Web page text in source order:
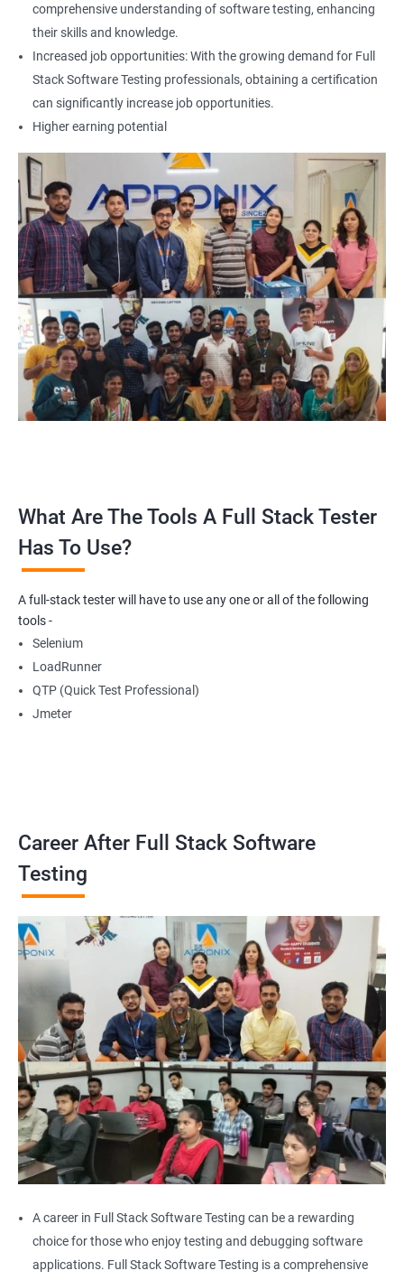
Locators - ID
Locators - Name
Locators - Class Name
Locators – Partial Link Text
Locators - xpath [Basic & Adv]
Locators - Css [Basic & Adv]
TextBox
CheckBox
Radio Buttons
implicitlyWait
WebDriverWait
Alert
AutoSuggest
Upload File
Download File
Scroll
Keyboard Actions
comprehensive understanding of software testing, enhancing
their skills and knowledge.
Increased job opportunities: With the growing demand for Full
Stack Software Testing professionals, obtaining a certification
can significantly increase job opportunities.
Higher earning potential
What Are The Tools A Full Stack Tester
Has To Use?
A full-stack tester will have to use any one or all of the following
tools -
Selenium
LoadRunner
QTP (Quick Test Professional)
Jmeter
Career After Full Stack Software
Testing
A career in Full Stack Software Testing can be a rewarding
choice for those who enjoy testing and debugging software
applications. Full Stack Software Testing is a comprehensive